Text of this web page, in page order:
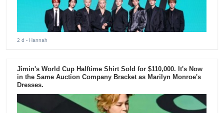
2 d - Hannah
Jimin's World Cup Halftime Shirt Sold for $110,000. It's Now
in the Same Auction Company Bracket as Marilyn Monroe's
Dresses.